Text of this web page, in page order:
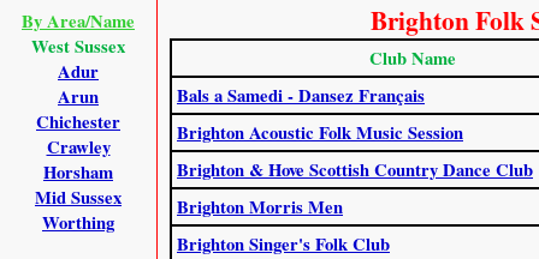
Brighton Folk
Club Name
Bals a Samedi - Dansez Français
Brighton Acoustic Folk Music Session
Brighton & Hove Scottish Country Dance Club
Brighton Morris Men
Brighton Singer's Folk Club
By Area/Name
West Sussex
Adur
Arun
Chichester
Crawley
Horsham
Mid Sussex
Worthing